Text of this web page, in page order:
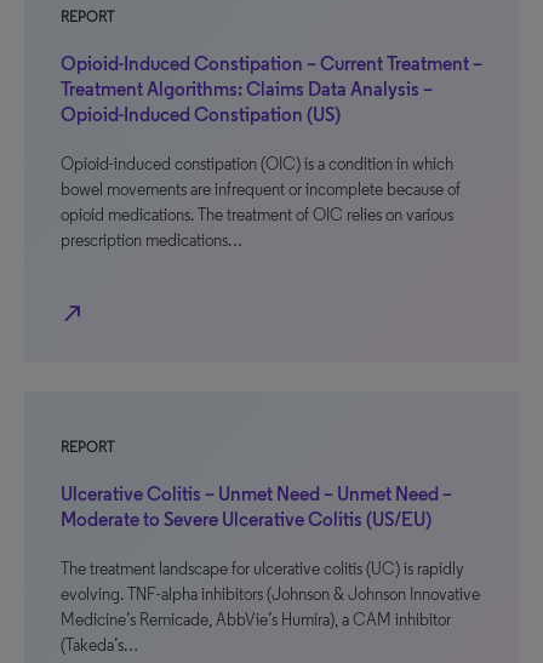
REPORT
Opioid-Induced Constipation – Current Treatment –
Treatment Algorithms: Claims Data Analysis –
Opioid-Induced Constipation (US)
Opioid-induced constipation (OIC) is a condition in which
bowel movements are infrequent or incomplete because of
opioid medications. The treatment of OIC relies on various
prescription medications…
north_east
REPORT
Ulcerative Colitis – Unmet Need – Unmet Need –
Moderate to Severe Ulcerative Colitis (US/EU)
The treatment landscape for ulcerative colitis (UC) is rapidly
evolving. TNF-alpha inhibitors (Johnson & Johnson Innovative
Medicine’s Remicade, AbbVie’s Humira), a CAM inhibitor
(Takeda’s…